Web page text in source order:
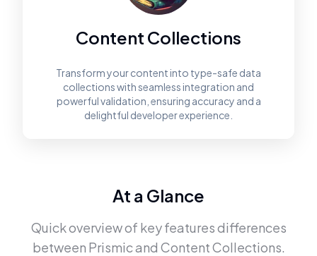
Content Collections
Transform your content into type-safe data
collections with seamless integration and
powerful validation, ensuring accuracy and a
delightful developer experience.
At a Glance
Quick overview of key features differences
between Prismicand Content Collections.